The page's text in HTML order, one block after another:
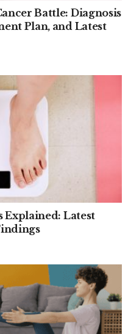
Battle: Diagnosis
Plan, and Latest
Explained: Latest